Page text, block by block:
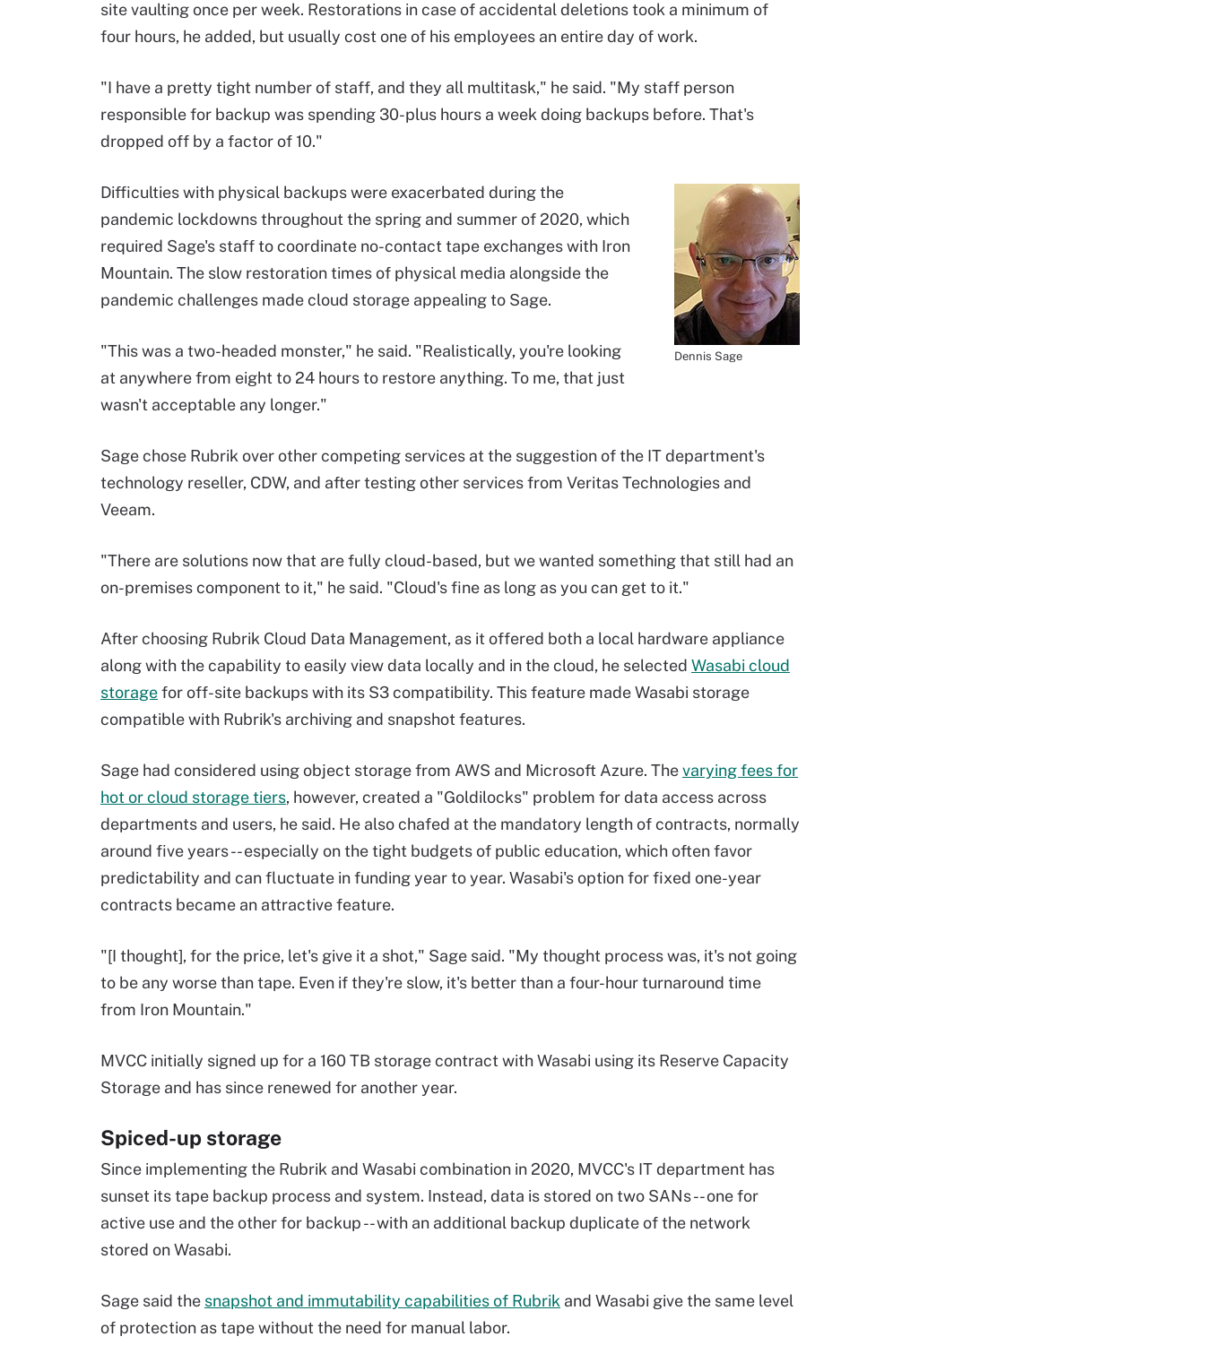
site vaulting once per week. Restorations in case of accidental deletions took a minimum of
four hours, he added, but usually cost one of his employees an entire day of work.
"I have a pretty tight number of staff, and they all multitask," he said. "My staff person
responsible for backup was spending 30-plus hours a week doing backups before. That's
dropped off by a factor of 10."
Dennis Sage
Difficulties with physical backups were exacerbated during the
pandemic lockdowns throughout the spring and summer of 2020, which
required Sage's staff to coordinate no-contact tape exchanges with Iron
Mountain. The slow restoration times of physical media alongside the
pandemic challenges made cloud storage appealing to Sage.
"This was a two-headed monster," he said. "Realistically, you're looking
at anywhere from eight to 24 hours to restore anything. To me, that just
wasn't acceptable any longer."
Sage chose Rubrik over other competing services at the suggestion of the IT department's
technology reseller, CDW, and after testing other services from Veritas Technologies and
Veeam.
"There are solutions now that are fully cloud-based, but we wanted something that still had an
on-premises component to it," he said. "Cloud's fine as long as you can get to it."
After choosing Rubrik Cloud Data Management, as it offered both a local hardware appliance
along with the capability to easily view data locally and in the cloud, he selected Wasabi cloud
storagefor off-site backupswith its S3 compatibility. This feature made Wasabi storage
compatible with Rubrik's archiving and snapshot features.
Sage had considered using object storage from AWS and Microsoft Azure. Thevarying fees for
hot or cloud storage tiers, however, created a "Goldilocks" problem for data access across
departments and users, he said. He also chafed at the mandatory length of contracts, normally
around five years -- especially on the tight budgets of public education, which often favor
predictability and can fluctuate in funding year to year. Wasabi's option for fixed one-year
contracts became an attractive feature.
"[I thought], for the price, let's give it a shot," Sage said. "My thought process was, it's not going
to be any worse than tape. Even if they're slow, it's better than a four-hour turnaround time
from Iron Mountain."
MVCC initially signed up for a 160 TB storage contract with Wasabi using its Reserve Capacity
Storage and has since renewed for another year.
Spiced-up storage
Since implementing the Rubrik and Wasabi combination in 2020, MVCC's IT department has
sunset its tape backup process and system. Instead, data is stored on two SANs -- one for
active use and the other for backup -- with an additional backup duplicate of the network
stored on Wasabi.
Sage said the snapshot and immutability capabilities of Rubrik and Wasabi give the same level
of protection as tape without the need for manual labor.